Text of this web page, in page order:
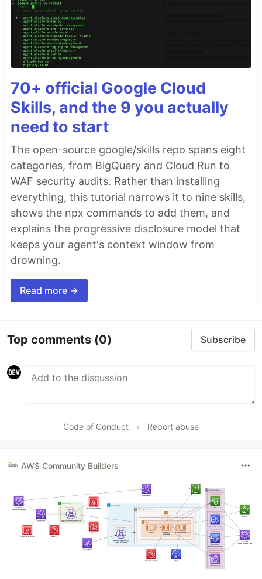
70+ official Google Cloud
Skills, and the 9 you actually
need to start
The open-source google/skills repo spans eight
categories, from BigQuery and Cloud Run to
WAF security audits. Rather than installing
everything, this tutorial narrows it to nine skills,
shows the npx commands to add them, and
explains the progressive disclosure model that
keeps your agent's context window from
drowning.
Read more →
Top comments (0) Subscribe
Code of Conduct • Report abuse
AWS Community Builders